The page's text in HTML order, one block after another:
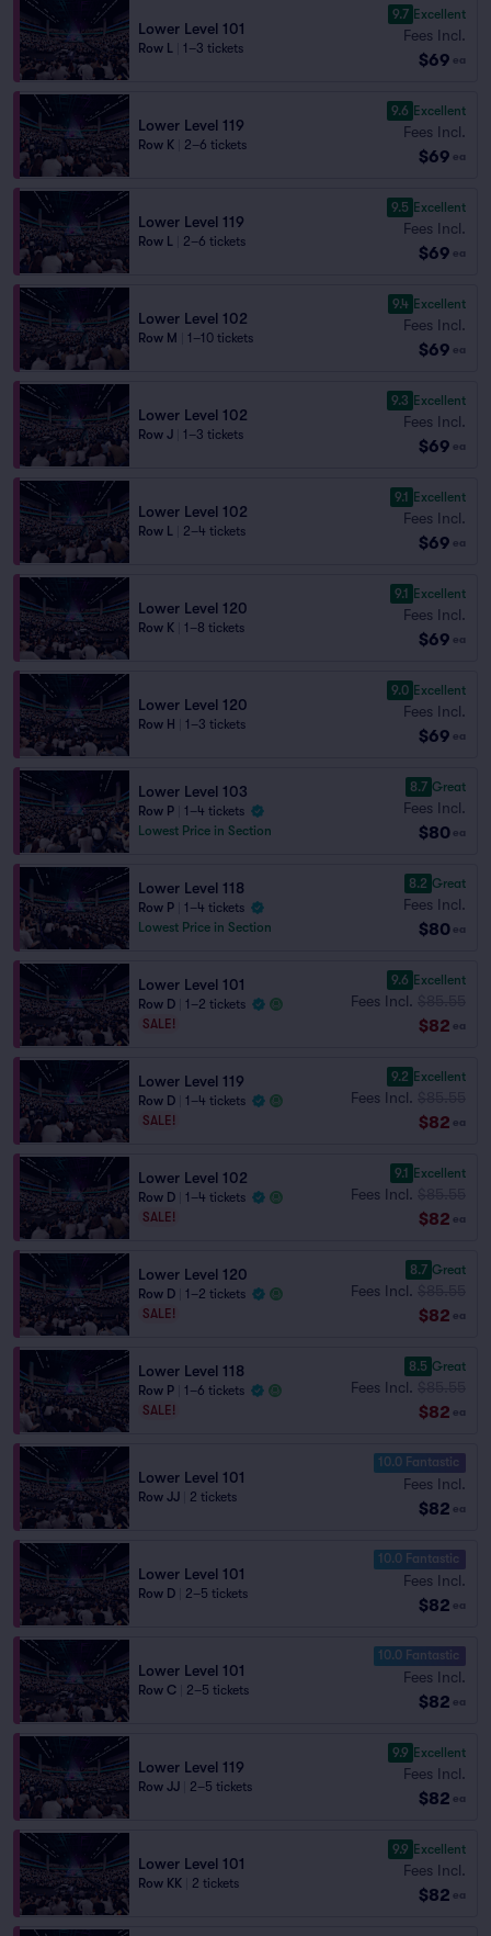
Lower Level 101
Row L 1–3 tickets
9.7 Excellent
Fees Incl.
$69 ea
Lower Level 119
Row K 2–6 tickets
9.6 Excellent
Fees Incl.
$69 ea
Lower Level 119
Row L 2–6 tickets
9.5 Excellent
Fees Incl.
$69 ea
Lower Level 102
Row M 1–10 tickets
9.4 Excellent
Fees Incl.
$69 ea
Lower Level 102
Row J 1–3 tickets
9.3 Excellent
Fees Incl.
$69 ea
Lower Level 102
Row L 2–4 tickets
9.1 Excellent
Fees Incl.
$69 ea
Lower Level 120
Row K 1–8 tickets
9.1 Excellent
Fees Incl.
$69 ea
Lower Level 120
Row H 1–3 tickets
9.0 Excellent
Fees Incl.
$69 ea
Lower Level 103
Row P
1–4 tickets
Lowest Price in Section
8.7 Great
Fees Incl.
$80 ea
Lower Level 118
Row P
1–4 tickets
Lowest Price in Section
8.2 Great
Fees Incl.
$80 ea
Lower Level 101
Row D
1–2 tickets
SALE!
9.6 Excellent
Fees Incl.
$82 ea
Lower Level 119
Row D
1–4 tickets
SALE!
9.2 Excellent
Fees Incl.
$82 ea
Lower Level 102
Row D
1–4 tickets
SALE!
9.1 Excellent
Fees Incl.
$82 ea
Lower Level 120
Row D
1–2 tickets
SALE!
8.7 Great
Fees Incl.
$82 ea
Lower Level 118
Row P
1–6 tickets
SALE!
8.5 Great
Fees Incl.
$82 ea
Lower Level 101
Row JJ 2 tickets
10.0 Fantastic
Fees Incl.
$82 ea
Lower Level 101
Row D 2–5 tickets
10.0 Fantastic
Fees Incl.
$82 ea
Lower Level 101
Row C 2–5 tickets
10.0 Fantastic
Fees Incl.
$82 ea
Lower Level 119
Row JJ 2–5 tickets
9.9 Excellent
Fees Incl.
$82 ea
Lower Level 101
Row KK 2 tickets
9.9 Excellent
Fees Incl.
$82 ea